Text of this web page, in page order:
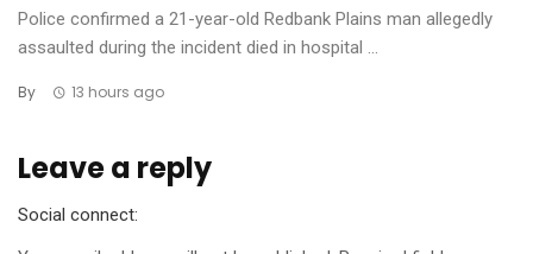
Police confirmed a 21-year-old Redbank Plains man allegedly
assaulted during the incident died in hospital ...
By 13 hours ago
Leave a reply
Social connect: